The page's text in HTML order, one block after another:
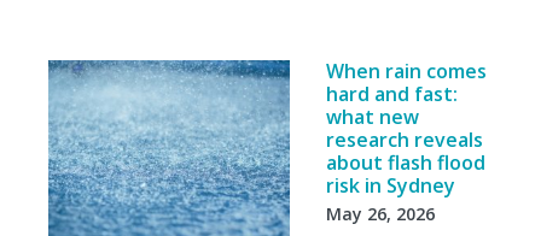
When rain comes
hard and fast:
what new
research reveals
about flash flood
risk in Sydney
May 26, 2026